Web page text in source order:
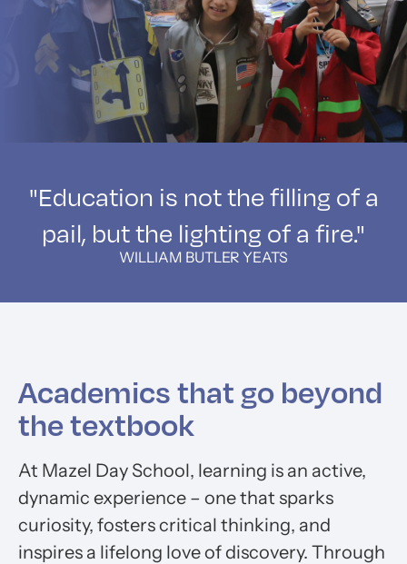
"Education is not the filling of a
pail, but the lighting of a fire."
WILLIAM BUTLER YEATS
Academics that go beyond
the textbook
At Mazel Day School, learning is an active,
dynamic experience – one that sparks
curiosity, fosters critical thinking, and
inspires a lifelong love of discovery. Through